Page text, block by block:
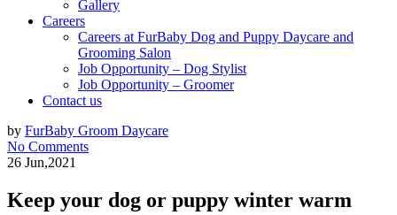
Gallery
Careers
Careers at FurBaby Dog and Puppy Daycare and
Grooming Salon
Job Opportunity – Dog Stylist
Job Opportunity – Groomer
Contact us
by FurBaby Groom Daycare
No Comments
26 Jun,2021
Keep your dog or puppy winter warm